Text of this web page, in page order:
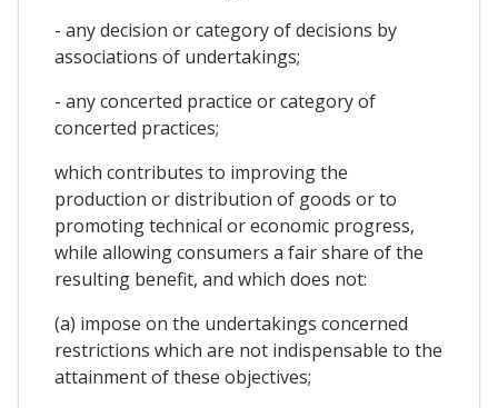
- any decision or category of decisions by
associations of undertakings;
- any concerted practice or category of
concerted practices;
which contributes to improving the
production or distribution of goods or to
promoting technical or economic progress,
while allowing consumers a fair share of the
resulting benefit, and which does not:
(a) impose on the undertakings concerned
restrictions which are not indispensable to the
attainment of these objectives;